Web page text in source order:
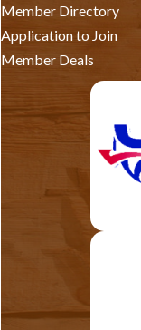
Member Directory
Application to Join
Member Deals